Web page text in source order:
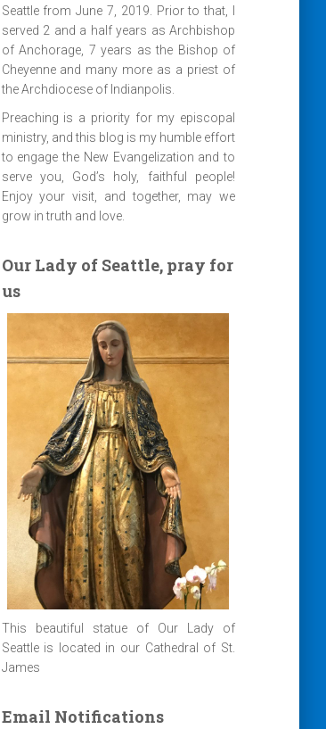
Seattle from June 7, 2019. Prior to that, I
served 2 and a half years as Archbishop
of Anchorage, 7 years as the Bishop of
Cheyenne and many more as a priest of
the Archdiocese of Indianpolis.
Preaching is a priority for my episcopal
ministry, and this blog is my humble effort
to engage the New Evangelization and to
serve you, God’s holy, faithful people!
Enjoy your visit, and together, may we
grow in truth and love.
Our Lady of Seattle, pray for
us
This beautiful statue of Our Lady of
Seattle is located in our Cathedral of St.
James
Email Notifications